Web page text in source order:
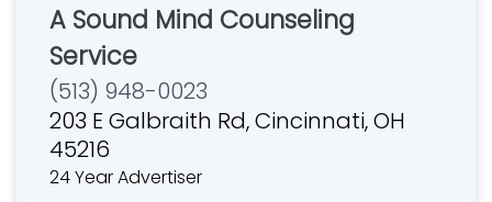
A Sound Mind Counseling
Service
(513) 948-0023
203 E Galbraith Rd, Cincinnati, OH
45216
24 Year Advertiser